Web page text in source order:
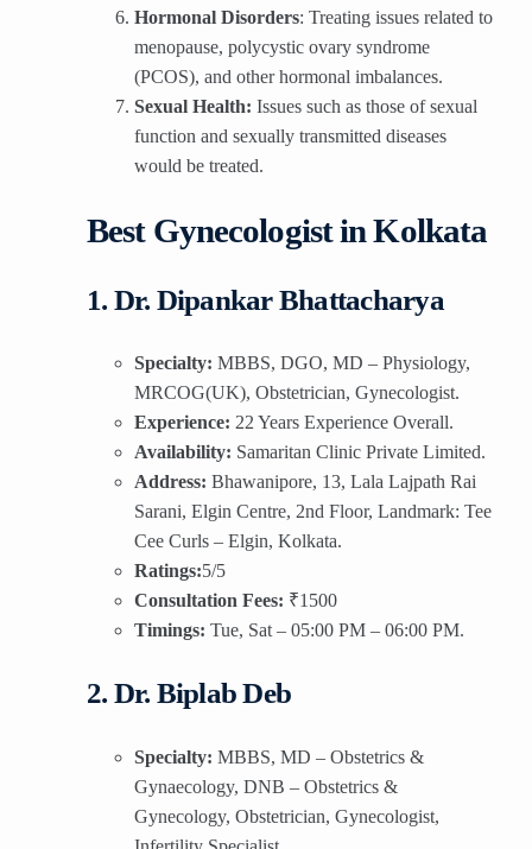
Hormonal Disorders: Treating issues related to
menopause, polycystic ovary syndrome
(PCOS), and other hormonal imbalances.
Sexual Health: Issues such as those of sexual
function and sexually transmitted diseases
would be treated.
Best Gynecologist in Kolkata
1. Dr. Dipankar Bhattacharya
Specialty: MBBS, DGO, MD – Physiology,
MRCOG(UK), Obstetrician, Gynecologist.
Experience: 22 Years Experience Overall.
Availability: Samaritan Clinic Private Limited.
Address: Bhawanipore, 13, Lala Lajpath Rai
Sarani, Elgin Centre, 2nd Floor, Landmark: Tee
Cee Curls – Elgin, Kolkata.
Ratings:5/5
Consultation Fees: ₹1500
Timings: Tue, Sat – 05:00 PM – 06:00 PM.
2. Dr. Biplab Deb
Specialty: MBBS, MD – Obstetrics &
Gynaecology, DNB – Obstetrics &
Gynecology, Obstetrician, Gynecologist,